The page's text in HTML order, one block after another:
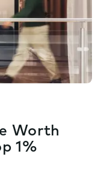
Worth
1%